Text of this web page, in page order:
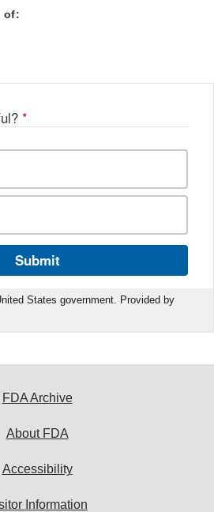
of:
*
Submit
States government. Provided by
FDA Archive
About FDA
Accessibility
Information